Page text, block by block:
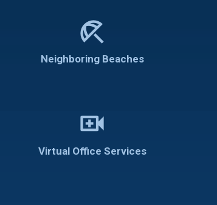
beach_access
Neighboring Beaches
video_call
Virtual Office Services